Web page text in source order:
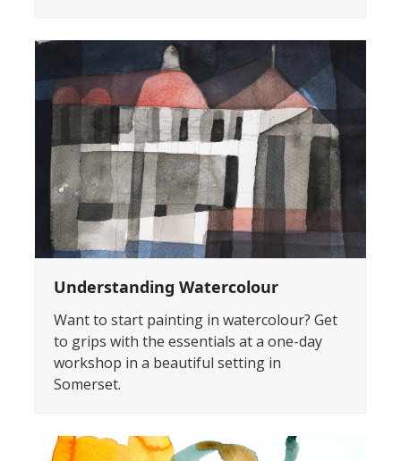
Understanding Watercolour
Want to start painting in watercolour? Get
to grips with the essentials at a one-day
workshop in a beautiful setting in
Somerset.